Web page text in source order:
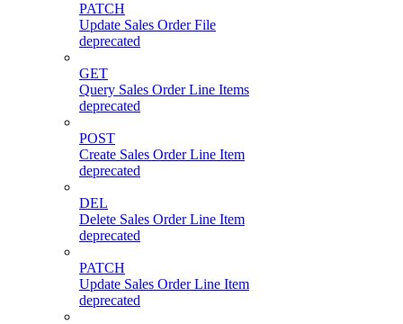
PATCH
Update Sales Order File
deprecated
GET
Query Sales Order Line Items
deprecated
POST
Create Sales Order Line Item
deprecated
DEL
Delete Sales Order Line Item
deprecated
PATCH
Update Sales Order Line Item
deprecated